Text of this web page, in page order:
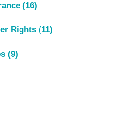
(16)
Rights (11)
(9)